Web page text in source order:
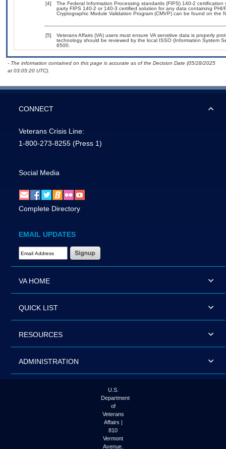
[4]
The Federal Information Processing standards (FIPS) 140-2
party FIPS 140-2 or 140-3 certified solution for any data containing
Cryptographic Module Validation Program (CMVP) can be found on the
[5]
Veterans Affairs (VA) users must ensure VA sensitive data is properly
technology should be reviewed by the local ISSO (Information System
6500.
- The information contained on this page is accurate as of the Decision Date (05/28/2025
at 03:05:20 UTC).
CONNECT
Veterans Crisis Line:
1-800-273-8255 (Press 1)
Social Media
Complete Directory
EMAIL UPDATES
Email Address Required
VA HOME
QUICK LIST
RESOURCES
ADMINISTRATION
U.S.
Department
of
Veterans
Affairs |
810
Vermont
Avenue,